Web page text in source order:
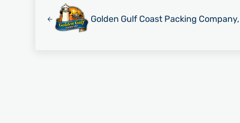
Golden Gulf Coast Packing